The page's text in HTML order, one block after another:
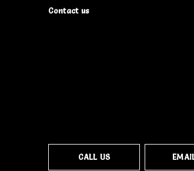
Contact us
CALL US